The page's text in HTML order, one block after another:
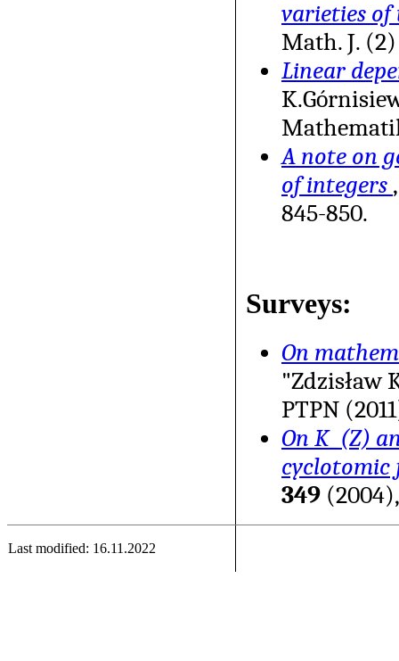
varieties
Math. J.
Linear
A note on
of integers
845-850.
Surveys:
On
"Zdzisław
PTPN
On K_(Z)
cyclotomic
349
Last modified: 16.11.2022